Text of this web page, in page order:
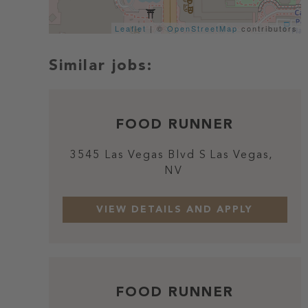
Leaflet | © OpenStreetMap contributors
FOOD RUNNER
3545 Las Vegas Blvd S Las Vegas,
NV
FOOD RUNNER